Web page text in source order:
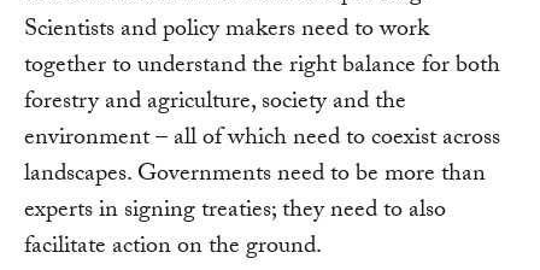
Scientists and policy makers need to work
together to understand the right balance for both
forestry and agriculture, society and the
environment – all of which need to coexist across
landscapes. Governments need to be more than
experts in signing treaties; they need to also
facilitate action on the ground.